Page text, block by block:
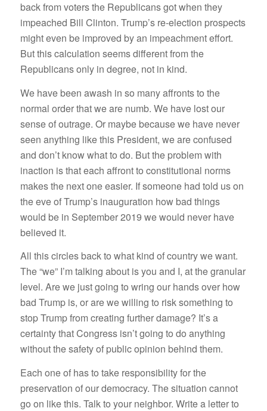
back from voters the Republicans got when they
impeached Bill Clinton. Trump’s re-election prospects
might even be improved by an impeachment effort.
But this calculation seems different from the
Republicans only in degree, not in kind.
We have been awash in so many affronts to the
normal order that we are numb. We have lost our
sense of outrage. Or maybe because we have never
seen anything like this President, we are confused
and don’t know what to do. But the problem with
inaction is that each affront to constitutional norms
makes the next one easier. If someone had told us on
the eve of Trump’s inauguration how bad things
would be in September 2019 we would never have
believed it.
All this circles back to what kind of country we want.
The “we” I’m talking about is you and I, at the granular
level. Are we just going to wring our hands over how
bad Trump is, or are we willing to risk something to
stop Trump from creating further damage? It’s a
certainty that Congress isn’t going to do anything
without the safety of public opinion behind them.
Each one of has to take responsibility for the
preservation of our democracy. The situation cannot
go on like this. Talk to your neighbor. Write a letter to